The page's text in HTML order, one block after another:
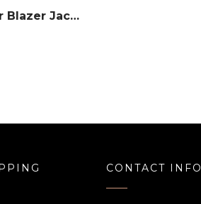
Single Button Leather Blazer Jacket – #Red
CONTACT INFO